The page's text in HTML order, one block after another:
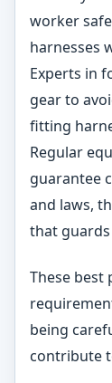
worker
harnesses
Experts in
gear to
fitting
Regular
guarantee
and laws,
that
These best
being
contribute